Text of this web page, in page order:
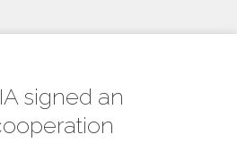
signed an